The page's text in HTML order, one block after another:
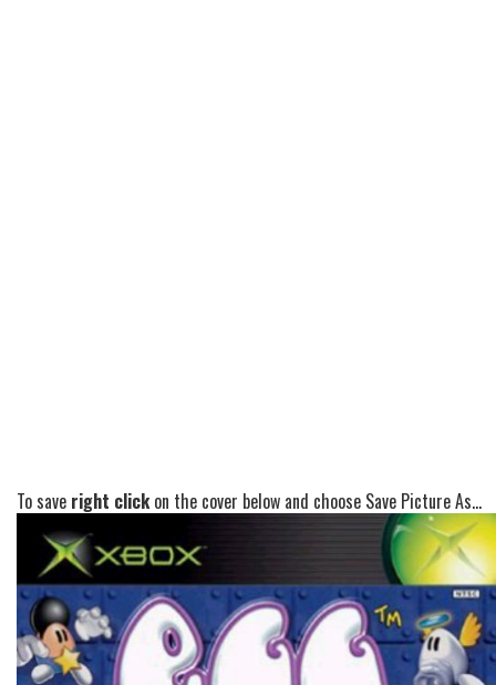
To save right clickon the cover below and choose Save Picture As...